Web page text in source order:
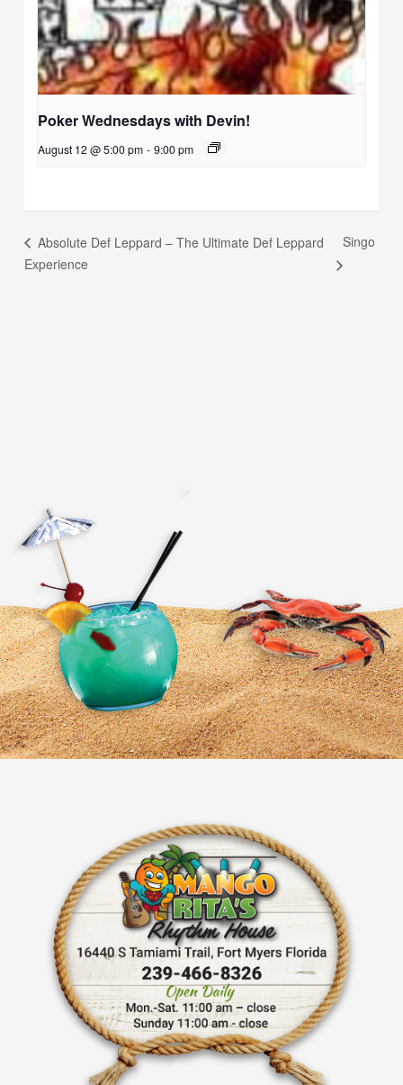
Poker Wednesdays with Devin!
August 12 @ 5:00 pm - 9:00 pm
Absolute Def Leppard – The Ultimate Def Leppard
Experience
Singo